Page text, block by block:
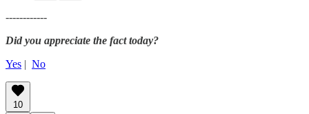
------------
Did you appreciate the fact today?
Yes | No
10